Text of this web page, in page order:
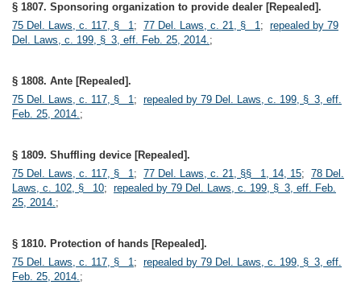
§ 1807. Sponsoring organization to provide dealer [Repealed].
75 Del. Laws, c. 117, § 1; 77 Del. Laws, c. 21, § 1; repealed by 79
Del. Laws, c. 199, § 3, eff. Feb. 25, 2014.;
§ 1808. Ante [Repealed].
75 Del. Laws, c. 117, § 1; repealed by 79 Del. Laws, c. 199, § 3, eff.
Feb. 25, 2014.;
§ 1809. Shuffling device [Repealed].
75 Del. Laws, c. 117, § 1; 77 Del. Laws, c. 21, §§ 1, 14, 15; 78 Del.
Laws, c. 102, § 10; repealed by 79 Del. Laws, c. 199, § 3, eff. Feb.
25, 2014.;
§ 1810. Protection of hands [Repealed].
75 Del. Laws, c. 117, § 1; repealed by 79 Del. Laws, c. 199, § 3, eff.
Feb. 25, 2014.;